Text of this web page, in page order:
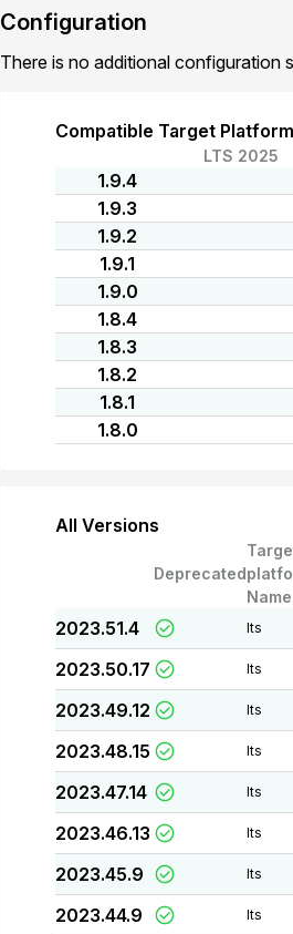
Configuration
There is no additional configuration
Compatible Target
LTS 2025
1.9.4
1.9.3
1.9.2
1.9.1
1.9.0
1.8.4
1.8.3
1.8.2
1.8.1
1.8.0
All Versions
Deprecated
Name
2023.51.4 lts
2023.50.17 lts
2023.49.12 lts
2023.48.15 lts
2023.47.14 lts
2023.46.13 lts
2023.45.9 lts
2023.44.9 lts